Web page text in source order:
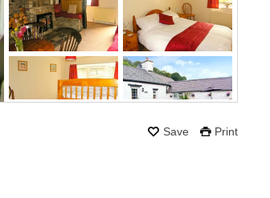
Save Print